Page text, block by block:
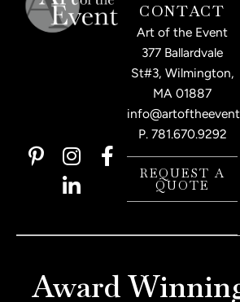
CONTACT
Art of the Event
377 Ballardvale
St#3, Wilmington,
MA 01887
P. 781.670.9292
REQUEST A
QUOTE
P
i
e
e
s
I
n
s
a
a
F
a
b
o
k
L
i
n
e
n
Award